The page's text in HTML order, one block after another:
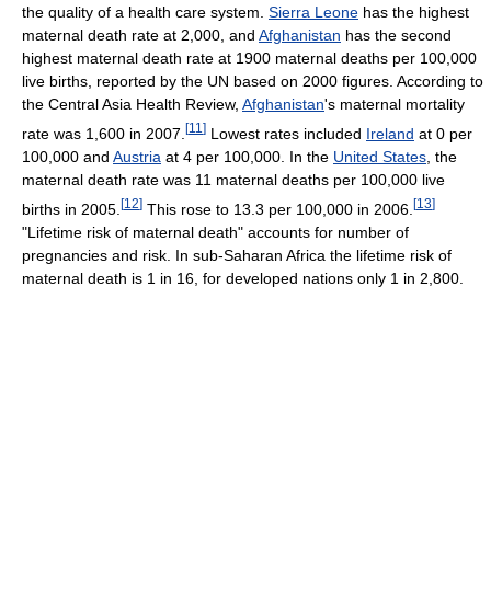
the quality of a health care system. Sierra Leone has the highest
maternal death rate at 2,000, and Afghanistan has the second
highest maternal death rate at 1900 maternal deaths per 100,000
live births, reported by the UN based on 2000 figures. According to
the Central Asia Health Review, Afghanistan's maternal mortality
rate was 1,600 in 2007. [11 ] Lowest rates included Ireland at 0 per
100,000 and Austria at 4 per 100,000. In the United States , the
maternal death rate was 11 maternal deaths per 100,000 live
births in 2005. [12] This rose to 13.3 per 100,000 in 2006. [13]
"Lifetime risk of maternal death" accounts for number of
pregnancies and risk. In sub-Saharan Africa the lifetime risk of
maternal death is 1 in 16, for developed nations only 1 in 2,800.